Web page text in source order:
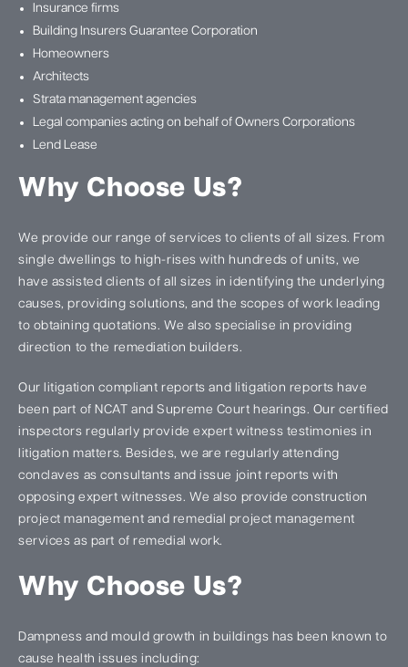
Insurance firms
Building Insurers Guarantee Corporation
Homeowners
Architects
Strata management agencies
Legal companies acting on behalf of Owners Corporations
Lend Lease
Why Choose Us?
We provide our range of services to clients of all sizes. From
single dwellings to high-rises with hundreds of units, we
have assisted clients of all sizes in identifying the underlying
causes, providing solutions, and the scopes of work leading
to obtaining quotations. We also specialise in providing
direction to the remediation builders.
Our litigation compliant reports and litigation reports have
been part of NCAT and Supreme Court hearings. Our certified
inspectors regularly provide expert witness testimonies in
litigation matters. Besides, we are regularly attending
conclaves as consultants and issue joint reports with
opposing expert witnesses. We also provide construction
project management and remedial project management
services as part of remedial work.
Why Choose Us?
Dampness and mould growth in buildings has been known to
cause health issues including: